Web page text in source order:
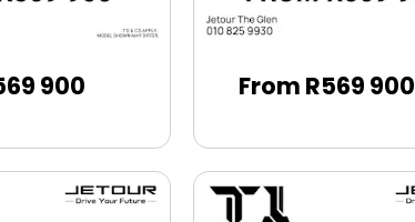
900 From R569 900